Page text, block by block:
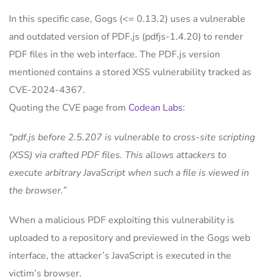
In this specific case, Gogs (<= 0.13.2) uses a vulnerable
and outdated version of PDF.js (pdfjs-1.4.20) to render
PDF files in the web interface. The PDF.js version
mentioned contains a stored XSS vulnerability tracked as
CVE-2024-4367.
Quoting the CVE page from Codean Labs:
“pdf.js before 2.5.207 is vulnerable to cross-site scripting
(XSS) via crafted PDF files. This allows attackers to
execute arbitrary JavaScript when such a file is viewed in
the browser.”
When a malicious PDF exploiting this vulnerability is
uploaded to a repository and previewed in the Gogs web
interface, the attacker’s JavaScript is executed in the
victim’s browser.